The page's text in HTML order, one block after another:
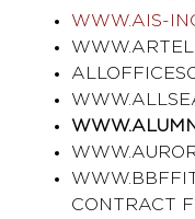
WWW.AIS-
CONTRACT